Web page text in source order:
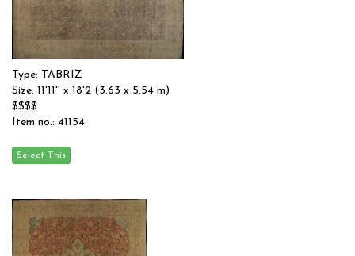
Type: TABRIZ
Size: 11'11'' x 18'2 (3.63 x 5.54 m)
$$$$
Item no.: 41154